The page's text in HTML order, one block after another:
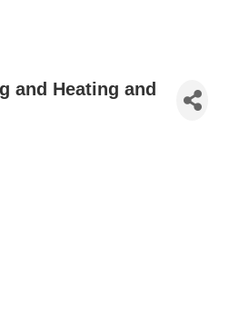
and Heating and